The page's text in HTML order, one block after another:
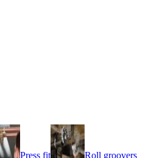
Press fit
Roll groovers